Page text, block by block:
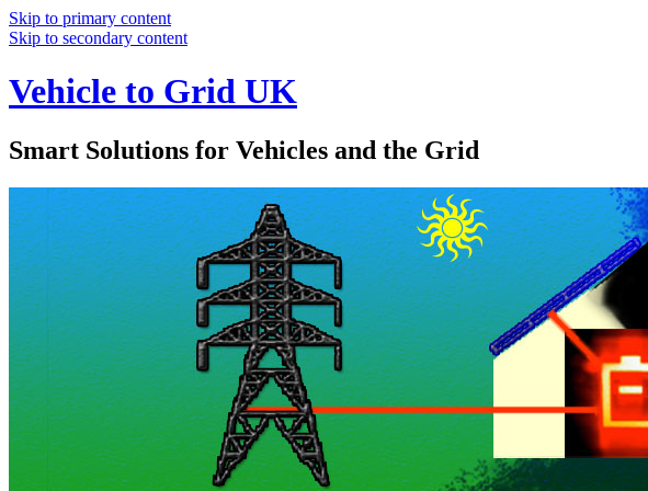
Skip to primary content
Skip to secondary content
Vehicle to Grid UK
Smart Solutions for Vehicles and the Grid